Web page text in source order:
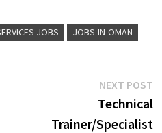
JOBS JOBS-IN-OMAN
NEXT POST
Technical
Trainer/Specialist